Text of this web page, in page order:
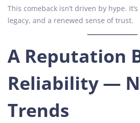
2
0
This comeback isn’t driven by hype.
legacy, and a renewed sense of trust.
A Reputation
Reliability —
Trends